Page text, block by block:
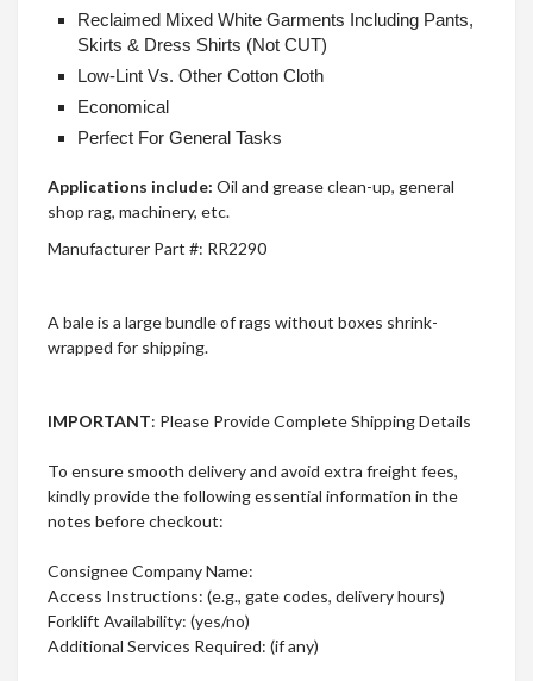
Reclaimed Mixed White Garments Including Pants,
Skirts & Dress Shirts (Not CUT)
Low-Lint Vs. Other Cotton Cloth
Economical
Perfect For General Tasks
Applications include: Oil and grease clean-up, general
shop rag, machinery, etc.
Manufacturer Part #: RR2290
A bale is a large bundle of rags without boxes shrink-
wrapped for shipping.
IMPORTANT: Please Provide Complete Shipping Details
To ensure smooth delivery and avoid extra freight fees,
kindly provide the following essential information in the
notes before checkout:
Consignee Company Name:
Access Instructions: (e.g., gate codes, delivery hours)
Forklift Availability: (yes/no)
Additional Services Required: (if any)